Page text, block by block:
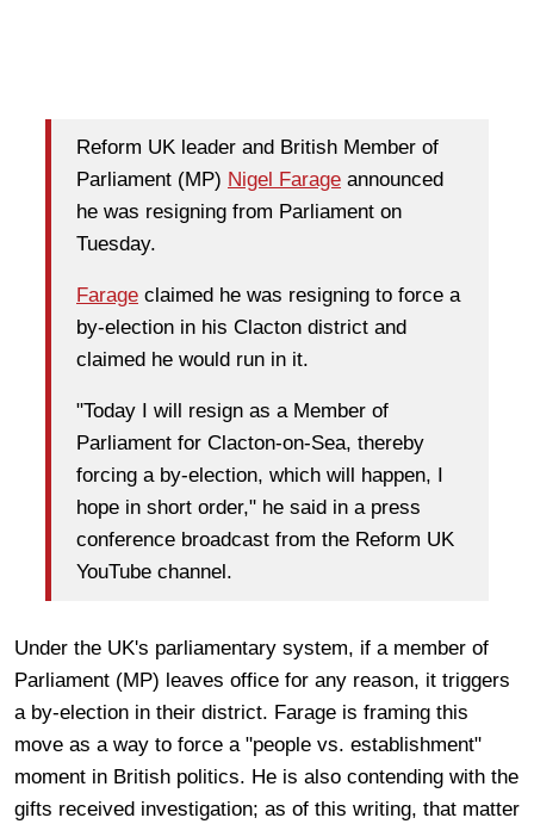
Reform UK leader and British Member of
Parliament (MP) Nigel Farage announced
he was resigning from Parliament on
Tuesday.
Farage claimed he was resigning to force a
by-election in his Clacton district and
claimed he would run in it.
"Today I will resign as a Member of
Parliament for Clacton-on-Sea, thereby
forcing a by-election, which will happen, I
hope in short order," he said in a press
conference broadcast from the Reform UK
YouTube channel.
Under the UK's parliamentary system, if a member of
Parliament (MP) leaves office for any reason, it triggers
a by-election in their district. Farage is framing this
move as a way to force a "people vs. establishment"
moment in British politics. He is also contending with the
gifts received investigation; as of this writing, that matter